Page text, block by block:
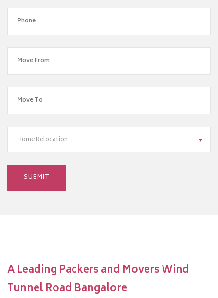
Home Relocation
A Leading Packers and Movers Wind
Tunnel Road Bangalore